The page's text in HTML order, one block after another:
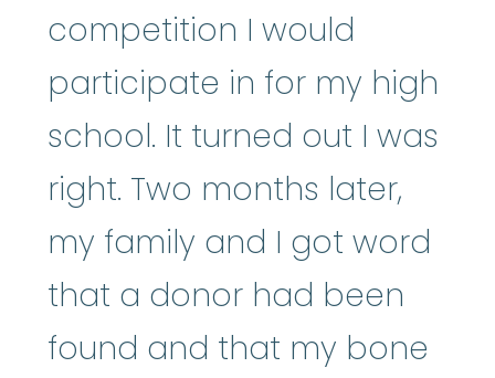
competition I would
participate in for my high
school. It turned out I was
right. Two months later,
my family and I got word
that a donor had been
found and that my bone